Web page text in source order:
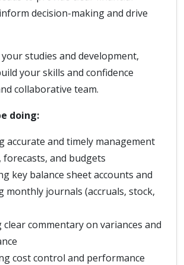
decision-making and drive
studies and development,
your skills and confidence
collaborative team.
doing:
accurate and timely management
forecasts, and budgets
key balance sheet accounts and
monthly journals (accruals, stock,
clear commentary on variances and
cost control and performance